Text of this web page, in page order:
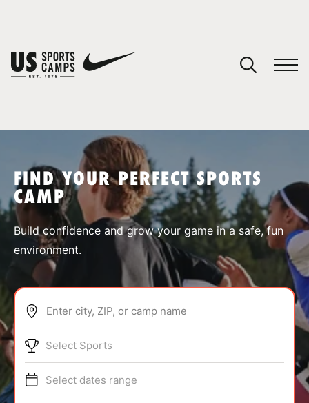
SPORTS
ABOUT
TIPS
FIND YOUR PERFECT SPORTS
CAMP
Build confidence and grow your game in a safe, fun
environment.
Enter city, ZIP, or camp name
Select Sports
Select dates range
You have no camps in your cart.